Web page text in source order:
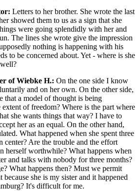
Letters to her brother. She wrote the last
showed them to us as a sign that she
were going splendidly with her and
The lines she wrote give the impression
nothing is happening with his
to be concerned about. Yet - where is she
of Wiebke H.: On the one side I know
and on her own. On the other side,
that a model of thought is being
of freedom? Where is the part where
she wants things that way? I have to
her as an equal. On the other hand,
What happened when she spent three
center? Are the trouble and the effort
herself worthwhile? What happens when
and talks with nobody for three months?
What happens then? Must we permit
she is my sister and it happened
It's difficult for me.